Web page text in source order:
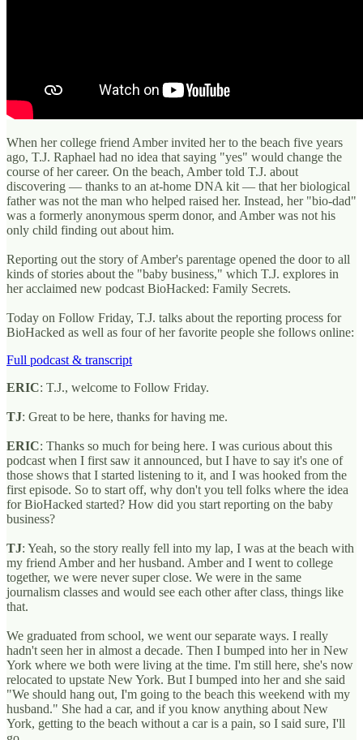
When her college friend Amber invited her to the beach five years
ago, T.J. Raphael had no idea that saying "yes" would change the
course of her career. On the beach, Amber told T.J. about
discovering — thanks to an at-home DNA kit — that her biological
father was not the man who helped raised her. Instead, her "bio-dad"
was a formerly anonymous sperm donor, and Amber was not his
only child finding out about him.
Reporting out the story of Amber's parentage opened the door to all
kinds of stories about the "baby business," which T.J. explores in
her acclaimed new podcast BioHacked: Family Secrets.
Today on Follow Friday, T.J. talks about the reporting process for
BioHacked as well as four of her favorite people she follows online:
Full podcast & transcript
ERIC: T.J., welcome to Follow Friday.
TJ: Great to be here, thanks for having me.
ERIC: Thanks so much for being here. I was curious about this
podcast when I first saw it announced, but I have to say it's one of
those shows that I started listening to it, and I was hooked from the
first episode. So to start off, why don't you tell folks where the idea
for BioHacked started? How did you start reporting on the baby
business?
TJ: Yeah, so the story really fell into my lap, I was at the beach with
my friend Amber and her husband. Amber and I went to college
together, we were never super close. We were in the same
journalism classes and would see each other after class, things like
that.
We graduated from school, we went our separate ways. I really
hadn't seen her in almost a decade. Then I bumped into her in New
York where we both were living at the time. I'm still here, she's now
relocated to upstate New York. But I bumped into her and she said
"We should hang out, I'm going to the beach this weekend with my
husband." She had a car, and if you know anything about New
York, getting to the beach without a car is a pain, so I said sure, I'll